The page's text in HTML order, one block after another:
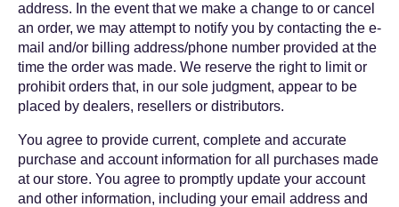
address. In the event that we make a change to or cancel
an order, we may attempt to notify you by contacting the e-
mail and/or billing address/phone number provided at the
time the order was made. We reserve the right to limit or
prohibit orders that, in our sole judgment, appear to be
placed by dealers, resellers or distributors.
You agree to provide current, complete and accurate
purchase and account information for all purchases made
at our store. You agree to promptly update your account
and other information, including your email address and